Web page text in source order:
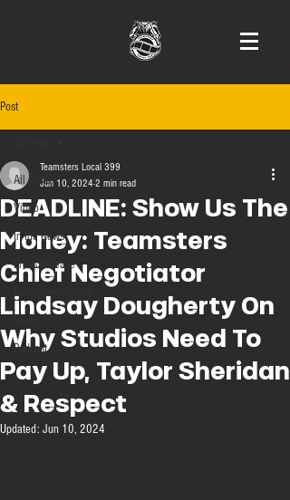
Post
All Posts
Video
In the News
Press Release
Bargaining Update
Podcast
DEADLINE: Show Us The
Money: Teamsters
Chief Negotiator
Lindsay Dougherty On
Why Studios Need To
Pay Up, Taylor Sheridan
& Respect
Teamsters Local 399
Jun 10, 2024 2 min read
Updated: Jun 10, 2024